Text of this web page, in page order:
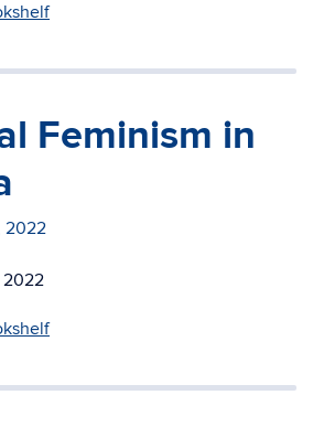
Feminism in
2022
2022